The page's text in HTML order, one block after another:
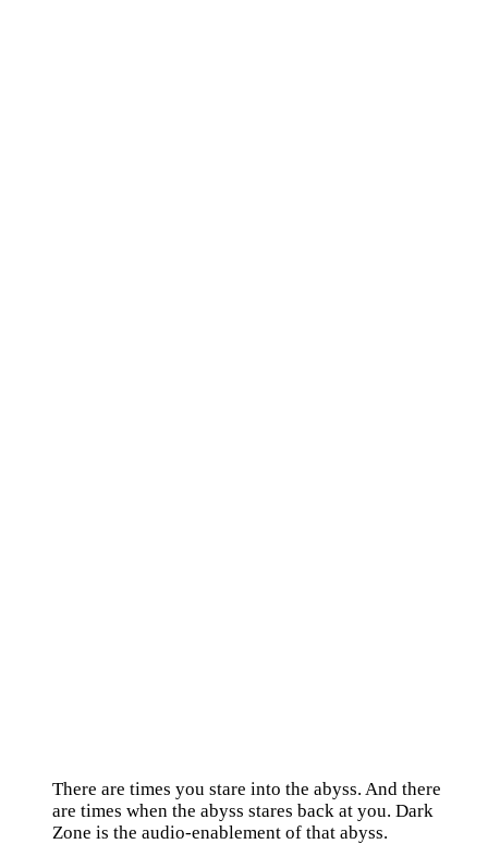
There are times you stare into the abyss. And there
are times when the abyss stares back at you. Dark
Zone is the audio-enablement of that abyss.